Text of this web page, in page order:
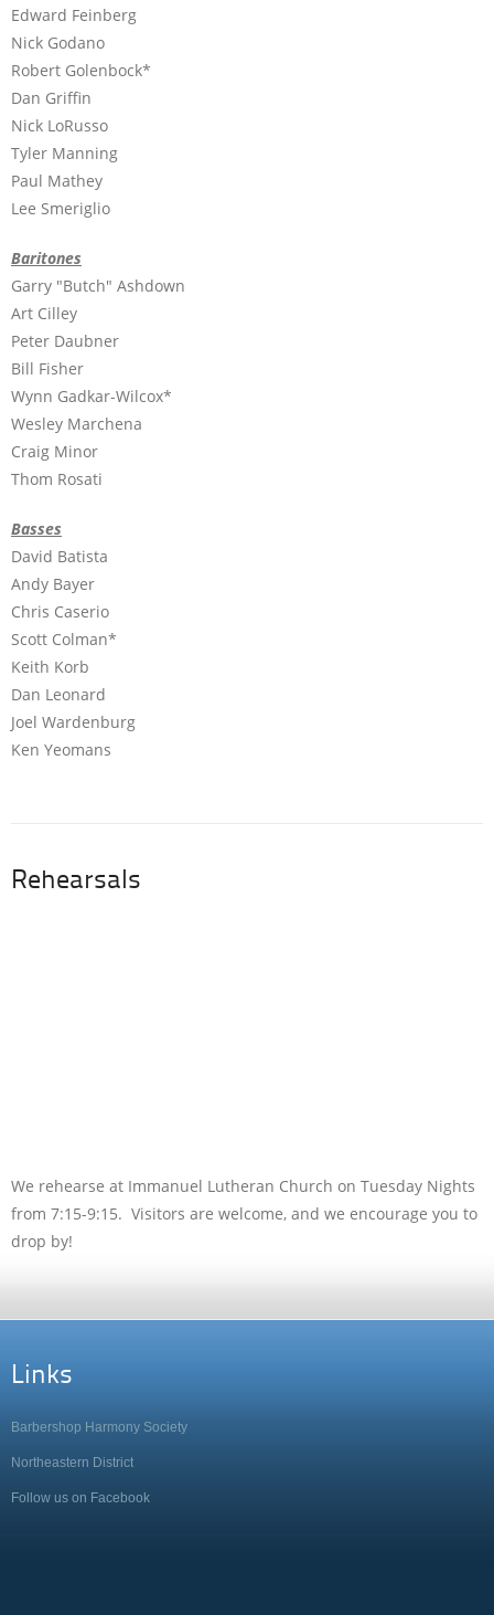
Edward Feinberg
Nick Godano
Robert Golenbock*
Dan Griffin
Nick LoRusso
Tyler Manning
Paul Mathey
Lee Smeriglio
Baritones
Garry "Butch" Ashdown
Art Cilley
Peter Daubner
Bill Fisher
Wynn Gadkar-Wilcox*
Wesley Marchena
Craig Minor
Thom Rosati
Basses
David Batista
Andy Bayer
Chris Caserio
Scott Colman*
Keith Korb
Dan Leonard
Joel Wardenburg
Ken Yeomans
Rehearsals
We rehearse at Immanuel Lutheran Church on Tuesday Nights
from 7:15-9:15. Visitors are welcome, and we encourage you to
drop by!
Links
Barbershop Harmony Society
Northeastern District
Follow us on Facebook